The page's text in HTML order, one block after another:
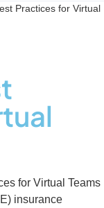
Practices for Virtual
insurance